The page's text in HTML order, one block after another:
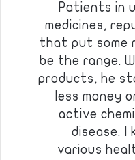
Patients in
medicines,
that put some
be the range.
products, he
less money
active
disease. I
various